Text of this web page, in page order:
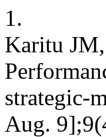
1.
Karitu
strategic-
Aug.